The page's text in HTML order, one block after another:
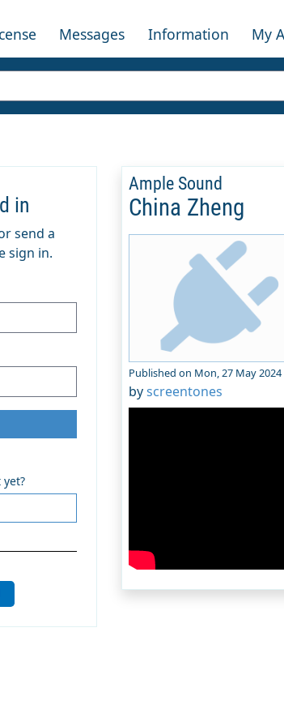
Messages Information My
in
send a
sign in.
Ample Sound
China Zheng
Published on Mon, 27 May 2024
byscreentones